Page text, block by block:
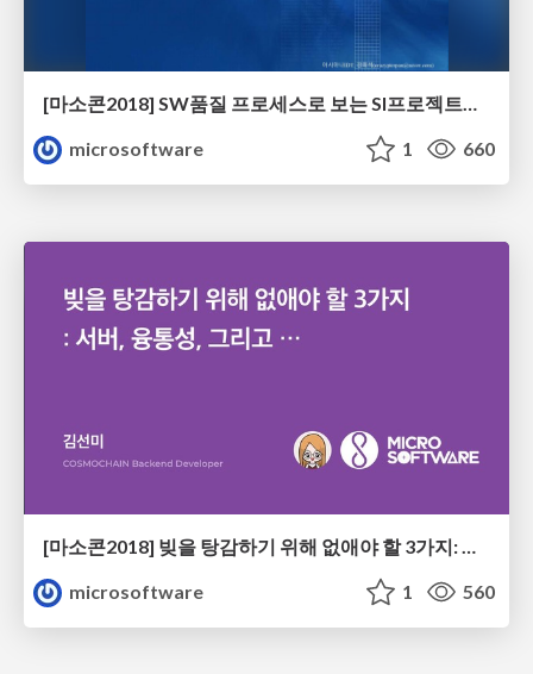
[마소콘2018] SW품질 프로세스로 보는 SI프로젝트의 기술부채 - 강희석
microsoftware
1 660
[마소콘2018] 빚을 탕감하기 위해 없애야 할 3가지: 서버, 융통성, 그리고... - 김선미
microsoftware
1 560